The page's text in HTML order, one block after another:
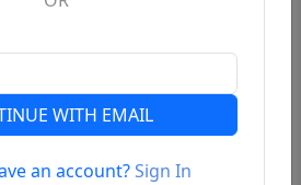
WITH EMAIL
an account?Sign In